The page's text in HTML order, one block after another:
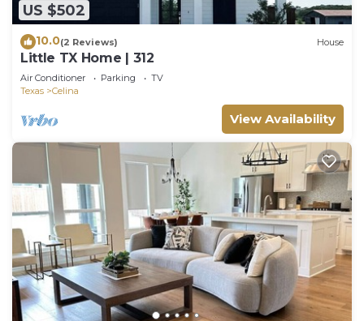
US $502
10.0(2 Reviews) House
Little TX Home | 312
Air Conditioner Parking
TV
Texas
Celina
View Availability